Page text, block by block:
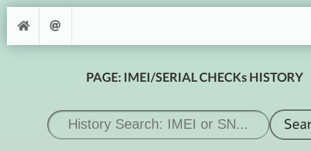
PAGE: IMEI/SERIAL CHECKs HISTORY